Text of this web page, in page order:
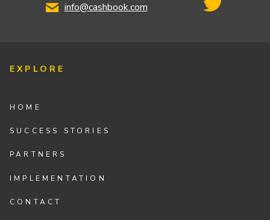
info@cashbook.com
EXPLORE
HOME
SUCCESS STORIES
PARTNERS
IMPLEMENTATION
CONTACT